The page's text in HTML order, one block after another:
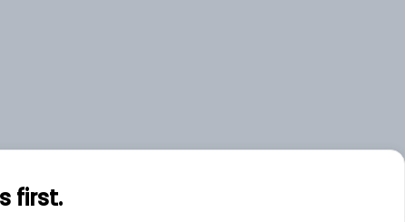
first.